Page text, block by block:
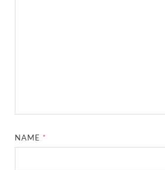
NAME *